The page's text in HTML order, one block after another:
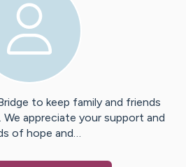
to keep family and friends
We appreciate your support and
of hope and…